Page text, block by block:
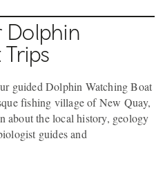
Dolphin
guided Dolphin Watching Boat
fishing village of New Quay,
about the local history, geology
guides and